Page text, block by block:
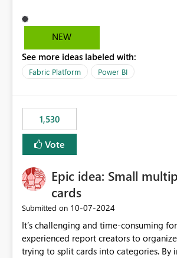
Cost Management Template App
EA accounts and cannot be used after
recreate the data model, schema,
dashboards that were previously
have come to rely on. It would be highly valuable if
support for MCA accounts could be
BI Cost Management Template App in a
Enabling MCA compatibility would
MCA and help preserve the reporting
user experience currently offered by
We appreciate your consideration of
request and believe it would benefit
adopting MCA billing agreements.
NEW
See more ideas labeled with:
Fabric Platform Power BI
1,530
Vote
Epic idea: Small
cards
Submitted on ‎10-07-2024
It’s challenging and time-consuming
experienced report creators to
trying to split cards into categories. By